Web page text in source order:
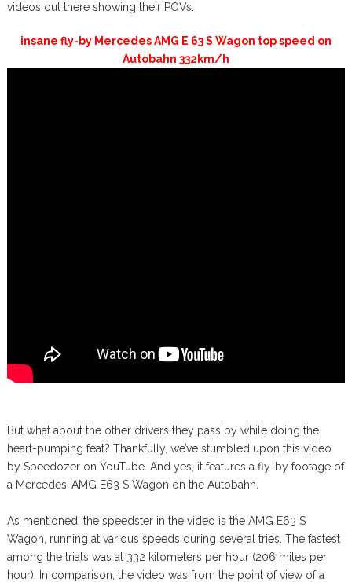
videos out there showing their POVs.
insane fly-by Mercedes AMG E 63 S Wagon top speed on
Autobahn 332km/h
But what about the other drivers they pass by while doing the
heart-pumping feat? Thankfully, we’ve stumbled upon this video
by Speedozer on YouTube. And yes, it features a fly-by footage of
a Mercedes-AMG E63 S Wagon on the Autobahn.
As mentioned, the speedster in the video is the AMG E63 S
Wagon, running at various speeds during several tries. The fastest
among the trials was at 332 kilometers per hour (206 miles per
hour). In comparison, the video was from the point of view of a